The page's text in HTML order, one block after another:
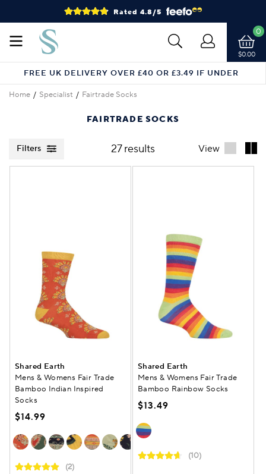
Rated 4.8/5
$0.00
0
FREE UK DELIVERY OVER £40 OR £3.49 IF UNDER
Home Specialist Fairtrade Socks
FAIRTRADE SOCKS
Filters 27 results View
Shared Earth
Mens & Womens Fair Trade
Bamboo Indian Inspired
Socks
$14.99
(2)
Shared Earth
Mens & Womens Fair Trade
Bamboo Rainbow Socks
$13.49
(10)